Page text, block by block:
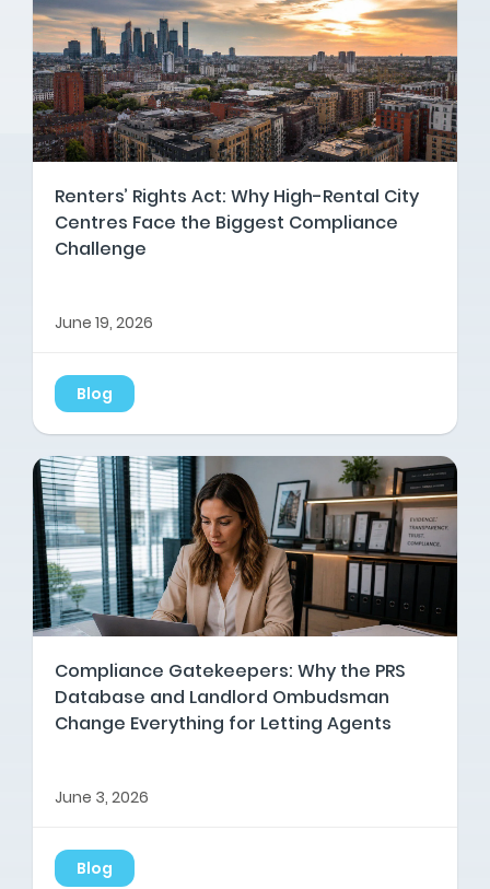
Renters’ Rights Act: Why High-Rental City
Centres Face the Biggest Compliance
Challenge
June 19, 2026
Blog
Compliance Gatekeepers: Why the PRS
Database and Landlord Ombudsman
Change Everything for Letting Agents
June 3, 2026
Blog